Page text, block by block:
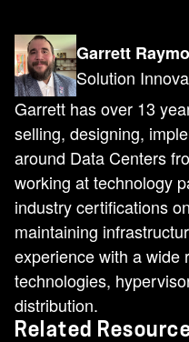
Garrett
Solution
Garrett has over 13
selling, designing,
around Data Centers
working at technology
industry certifications
maintaining
experience with a wide
technologies,
distribution.
Related